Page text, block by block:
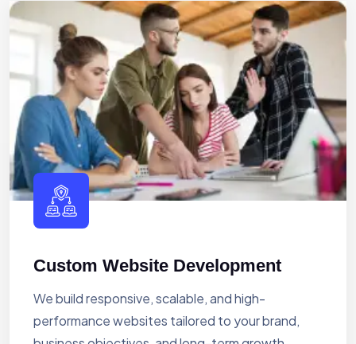
Custom Website Development
We build responsive, scalable, and high-
performance websites tailored to your brand,